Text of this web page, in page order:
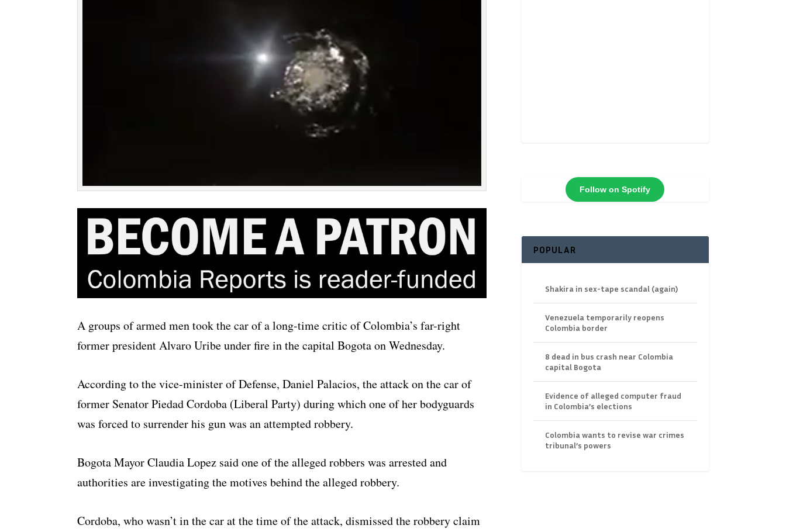
A groups of armed men took the car of a long-time critic of Colombia’s far-right
former president Alvaro Uribe under fire in the capital Bogota on Wednesday.
According to the vice-minister of Defense, Daniel Palacios, the attack on the car of
former Senator Piedad Cordoba (Liberal Party) during which one of her bodyguards
was forced to surrender his gun was an attempted robbery.
Bogota Mayor Claudia Lopez said one of the alleged robbers was arrested and
authorities are investigating the motives behind the alleged robbery.
Cordoba, who wasn’t in the car at the time of the attack, dismissed the robbery claim
Follow on Spotify
POPULAR
Shakira in sex-tape scandal (again)
Venezuela temporarily reopens
Colombia border
8 dead in bus crash near Colombia
capital Bogota
Evidence of alleged computer fraud
in Colombia’s elections
Colombia wants to revise war crimes
tribunal’s powers